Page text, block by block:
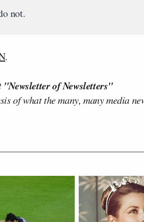
not.
.
"Newsletter of Newsletters"
of what the many, many media